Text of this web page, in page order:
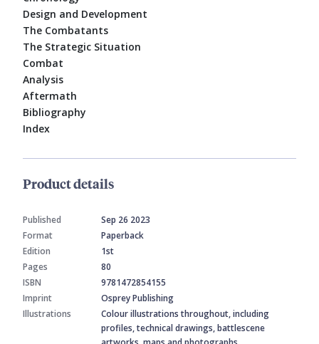
Design and Development
The Combatants
The Strategic Situation
Combat
Analysis
Aftermath
Bibliography
Index
Product details
Published
Sep 26 2023
Format
Paperback
Edition
1st
Pages
80
ISBN
9781472854155
Imprint
Osprey Publishing
Illustrations
Colour illustrations throughout, including
profiles, technical drawings, battlescene